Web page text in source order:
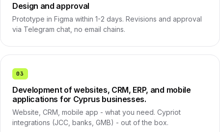
Design and approval
Prototype in Figma within 1-2 days. Revisions and approval
via Telegram chat, no email chains.
03
Development of websites, CRM, ERP, and mobile
applications for Cyprus businesses.
Website, CRM, mobile app - what you need. Cypriot
integrations (JCC, banks, GMB) - out of the box.